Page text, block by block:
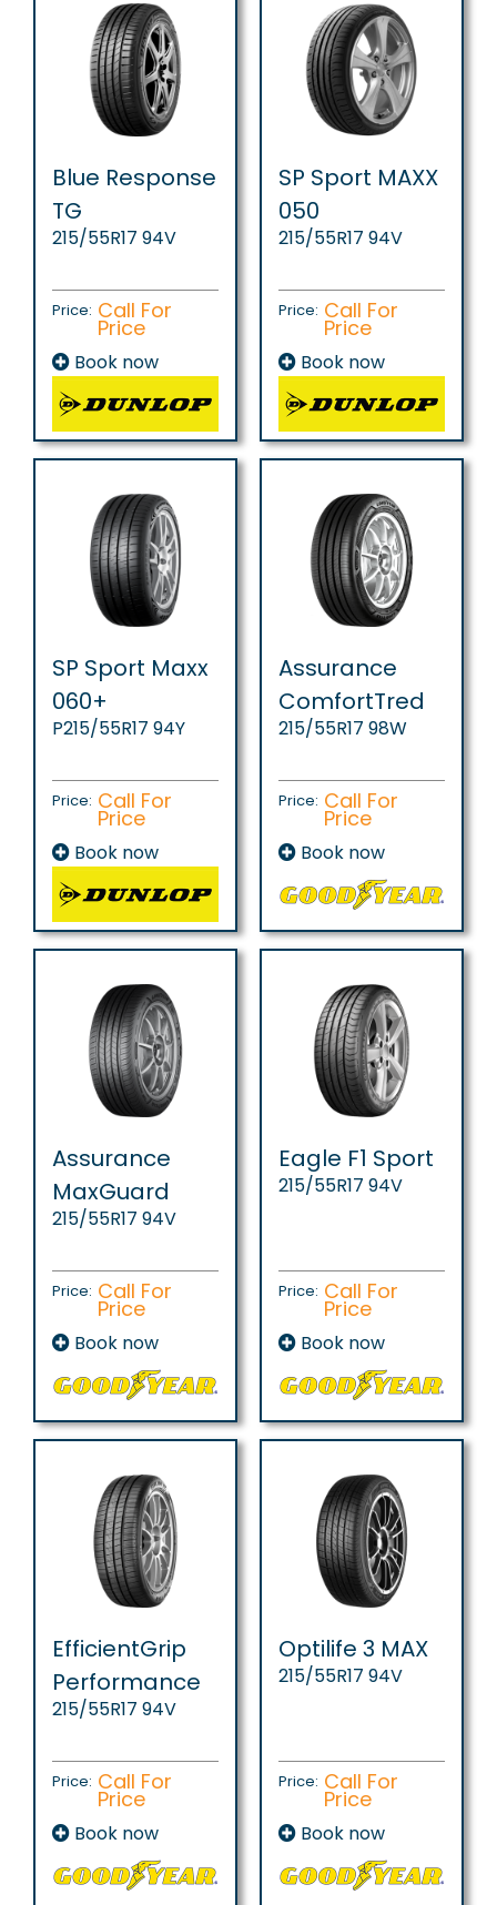
Blue Response
TG
215/55R17 94V
Price: Call For
Price
Book now
SP Sport MAXX
050
215/55R17 94V
Price: Call For
Price
Book now
SP Sport Maxx
060+
P215/55R17 94Y
Price: Call For
Price
Book now
Assurance
ComfortTred
215/55R17 98W
Price: Call For
Price
Book now
Assurance
MaxGuard
215/55R17 94V
Price: Call For
Price
Book now
Eagle F1 Sport
215/55R17 94V
Price: Call For
Price
Book now
EfficientGrip
Performance
215/55R17 94V
Price: Call For
Price
Book now
Optilife 3 MAX
215/55R17 94V
Price: Call For
Price
Book now